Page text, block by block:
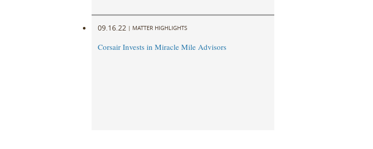
09.16.22 | MATTER HIGHLIGHTS
Corsair Invests in Miracle Mile Advisors